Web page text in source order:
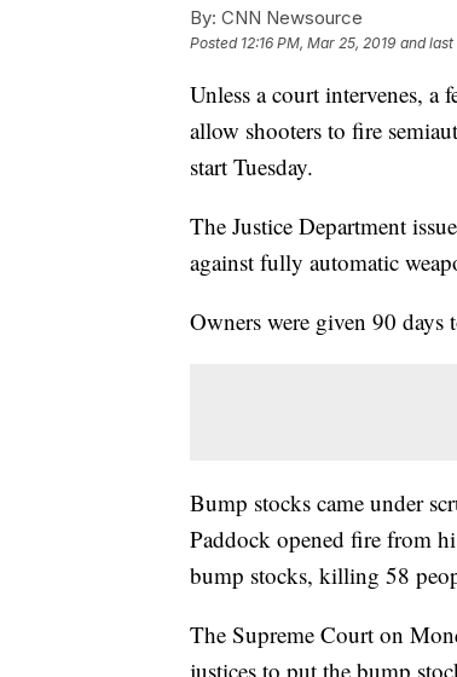
By: CNN Newsource
Posted 12:16 PM, Mar 25, 2019 and
Unless a court intervenes, a
allow shooters to fire
start Tuesday.
The Justice Department
against fully automatic
Owners were given 90 days
Bump stocks came under
Paddock opened fire from
bump stocks, killing 58
The Supreme Court on
justices to put the bump